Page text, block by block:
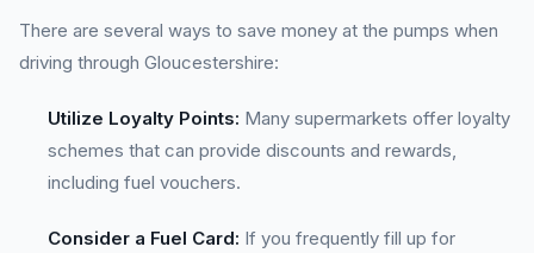
There are several ways to save money at the pumps when
driving through Gloucestershire:
Utilize Loyalty Points: Many supermarkets offer loyalty
schemes that can provide discounts and rewards,
including fuel vouchers.
Consider a Fuel Card: If you frequently fill up for